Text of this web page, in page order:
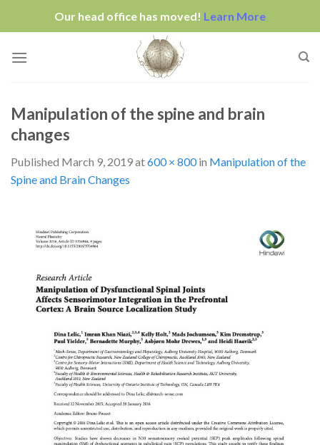
Our head office has moved! Learn More
Manipulation of the spine and brain
changes
Published March 9, 2019at600 × 800in Manipulation of the
Spine and Brain Changes